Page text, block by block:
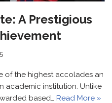
A Prestigious
of the highest accolades an
academic institution. Unlike
based… Read More »